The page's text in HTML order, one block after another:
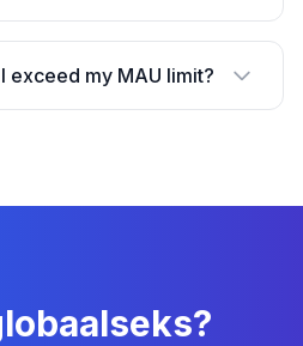
exceed my MAU limit?